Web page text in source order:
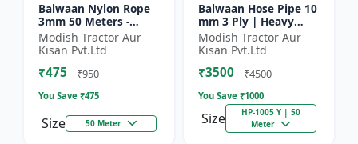
Balwaan Nylon Rope
3mm 50 Meters -
Round (White) |
Brush Cutter Trimmer
Line | Accessory of
Tap n Go...
Modish Tractor Aur
Kisan Pvt.Ltd
₹475 ₹950
You Save ₹475
Size 50 Meter
Balwaan Hose Pipe 10
mm 3 Ply | Heavy
Duty High Pressure
PVC Pipe | Efficient
Spraying
Modish Tractor Aur
Kisan Pvt.Ltd
₹3500 ₹4500
You Save ₹1000
Size
HP-1005 Y | 50
Meter